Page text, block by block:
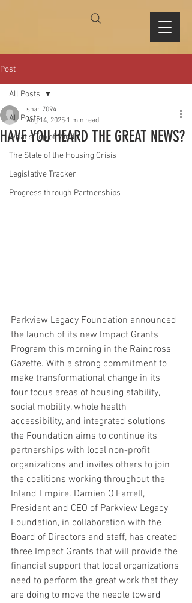
Post
All Posts
What's Top of Mind
The State of the Housing Crisis
Legislative Tracker
Progress through Partnerships
All Posts
HAVE YOU HEARD THE GREAT NEWS?
shari7094
Aug 14, 2025 1 min read
Parkview Legacy Foundation announced
the launch of its new Impact Grants
Program this morning in the Raincross
Gazette. With a strong commitment to
make transformational change in its
four focus areas of housing stability,
social mobility, whole health
accessibility, and integrated solutions
the Foundation aims to continue its
partnerships with local non-profit
organizations and invites others to join
the coalitions working throughout the
Inland Empire. Damien O'Farrell,
President and CEO of Parkview Legacy
Foundation, in collaboration with the
Board of Directors and staff, has created
three Impact Grants that will provide the
financial support that local organizations
need to perform the great work that they
are doing to move the needle toward